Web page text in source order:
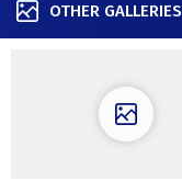
OTHER GALLERIES